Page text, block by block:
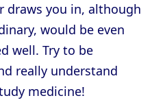
draws you in, although
would be even
well. Try to be
really understand
medicine!